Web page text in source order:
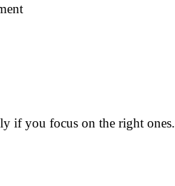
if you focus on the right ones.